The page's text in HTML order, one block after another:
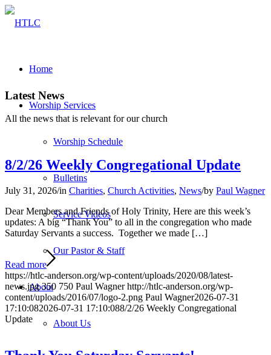
Home
Worship Services
Worship Schedule
Bulletins
Service Videos
Our Pastor & Staff
About
About Us
Latest News
All the news that is relevant for our church
8/2/26 Weekly Congregational Update
July 31, 2026/in Charities, Church Activities, News/by Paul Wagner
Dear Members and Friends of Holy Trinity, Here are this week’s
updates: A big “Thank You” to all in the congregation who made
Saturday Servants a success. Together we made […]
Read more
https://htlc-anderson.org/wp-content/uploads/2020/08/latest-
news.jpg 350 750 Paul Wagner http://htlc-anderson.org/wp-
content/uploads/2016/07/logo-2.png Paul Wagner2026-07-31
17:10:082026-07-31 17:10:088/2/26 Weekly Congregational
Update